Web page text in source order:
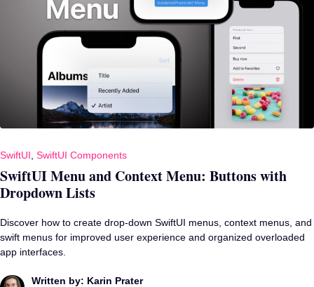
SwiftUI SwiftUI Components
SwiftUI Menu and Context Menu: Buttons with
Dropdown Lists
Discover how to create drop-down SwiftUI menus, context menus, and
swift menus for improved user experience and organized overloaded
app interfaces.
Written by: Karin Prater